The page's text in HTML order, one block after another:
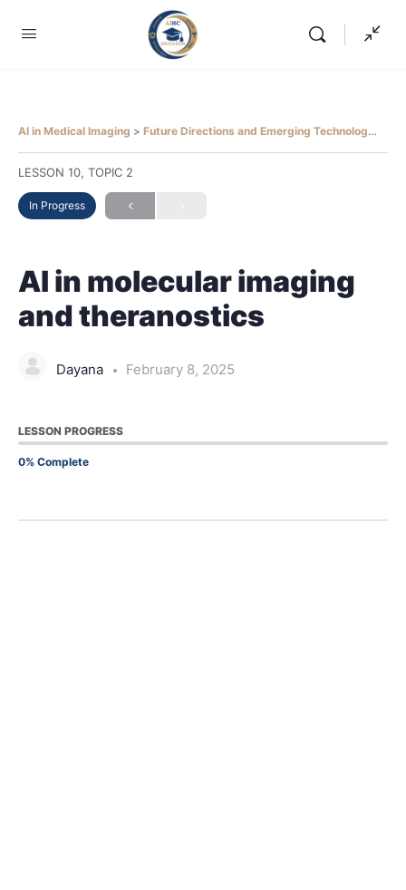
AI in Medical Imaging Future Directions and Emerging Technologies
LESSON 10, TOPIC 2
In Progress
AI in molecular imaging
and theranostics
Dayana February 8, 2025
LESSON PROGRESS
0% Complete